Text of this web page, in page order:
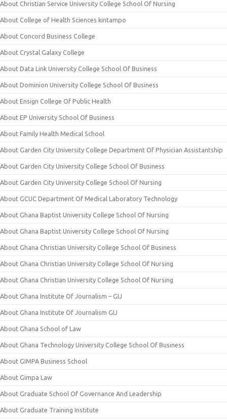
About Christian Service University College School Of Nursing
About College of Health Sciences kintampo
About Concord Business College
About Crystal Galaxy College
About Data Link University College School Of Business
About Dominion University College School Of Business
About Ensign College Of Public Health
About EP University School Of Business
About Family Health Medical School
About Garden City University College Department Of Physician Assistantship
About Garden City University College School Of Business
About Garden City University College School Of Nursing
About GCUC Department Of Medical Laboratory Technology
About Ghana Baptist University College School Of Nursing
About Ghana Baptist University College School Of Nursing
About Ghana Christian University College School Of Business
About Ghana Christian University College School Of Nursing
About Ghana Christian University College School Of Nursing
About Ghana Institute Of Journalism – GIJ
About Ghana Institute Of Journalism GIJ
About Ghana School of Law
About Ghana Technology University College School Of Business
About GIMPA Business School
About Gimpa Law
About Graduate School Of Governance And Leadership
About Graduate Training Institute